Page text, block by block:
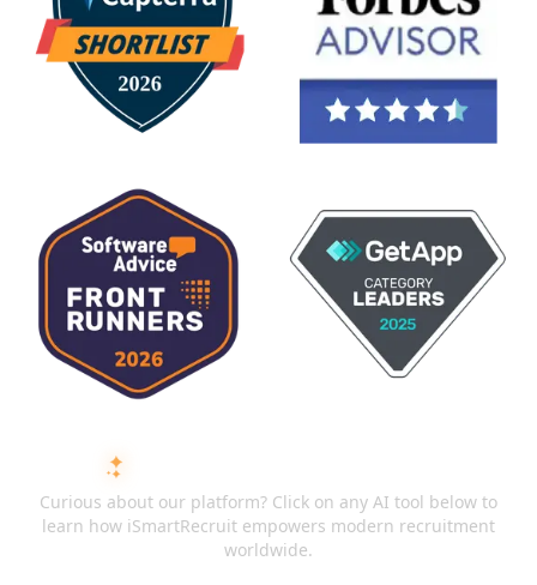
Curious about our platform? Click on any AI tool below to
learn how iSmartRecruit empowers modern recruitment
worldwide.